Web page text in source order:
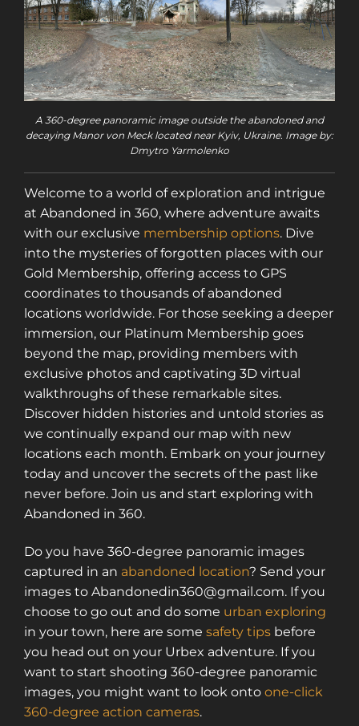
A 360-degree panoramic image outside the abandoned and
decaying Manor von Meck located near Kyiv, Ukraine. Image by:
Dmytro Yarmolenko
Welcome to a world of exploration and intrigue
at Abandoned in 360, where adventure awaits
with our exclusive membership options. Dive
into the mysteries of forgotten places with our
Gold Membership, offering access to GPS
coordinates to thousands of abandoned
locations worldwide. For those seeking a deeper
immersion, our Platinum Membership goes
beyond the map, providing members with
exclusive photos and captivating 3D virtual
walkthroughs of these remarkable sites.
Discover hidden histories and untold stories as
we continually expand our map with new
locations each month. Embark on your journey
today and uncover the secrets of the past like
never before. Join us and start exploring with
Abandoned in 360.
Do you have 360-degree panoramic images
captured in an abandoned location? Send your
images to Abandonedin360@gmail.com. If you
choose to go out and do some urban exploring
in your town, here are some safety tips before
you head out on your Urbex adventure. If you
want to start shooting 360-degree panoramic
images, you might want to look onto one-click
360-degree action cameras.